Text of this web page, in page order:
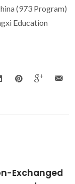
(973 Program)
Education